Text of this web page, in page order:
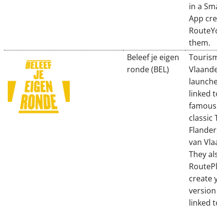
in a
App
them.
Beleef je eigen
ronde (BEL)
linked
classic
van
They
create
linked